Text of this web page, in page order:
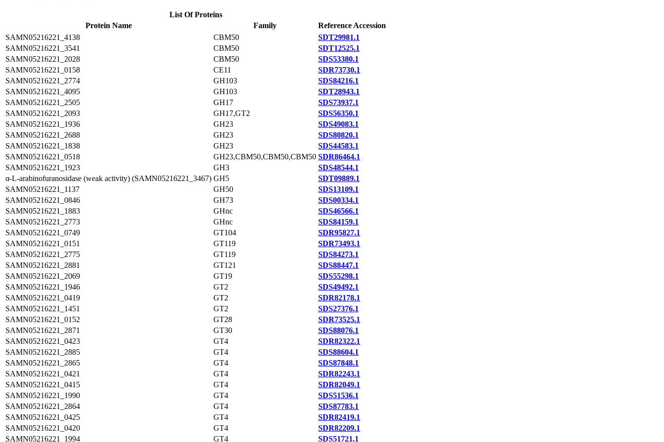
List Of Proteins
Protein Name
Family
Reference Accession
SAMN05216221_4138
CBM50
SDT29981.1
SAMN05216221_3541
CBM50
SDT12525.1
SAMN05216221_2028
CBM50
SDS53380.1
SAMN05216221_0158
CE11
SDR73730.1
SAMN05216221_2774
GH103
SDS84216.1
SAMN05216221_4095
GH103
SDT28943.1
SAMN05216221_2505
GH17
SDS73937.1
SAMN05216221_2093
GH17,GT2
SDS56350.1
SAMN05216221_1936
GH23
SDS49083.1
SAMN05216221_2688
GH23
SDS80820.1
SAMN05216221_1838
GH23
SDS44583.1
SAMN05216221_0518
GH23,CBM50,CBM50,CBM50 SDR86464.1
SAMN05216221_1923
GH3
SDS48544.1
α-L-arabinofuranosidase (weak activity) (SAMN05216221_3467) GH5
SDT09889.1
SAMN05216221_1137
GH50
SDS13109.1
SAMN05216221_0846
GH73
SDS00334.1
SAMN05216221_1883
GHnc
SDS46566.1
SAMN05216221_2773
GHnc
SDS84159.1
SAMN05216221_0749
GT104
SDR95827.1
SAMN05216221_0151
GT119
SDR73493.1
SAMN05216221_2775
GT119
SDS84273.1
SAMN05216221_2881
GT121
SDS88447.1
SAMN05216221_2069
GT19
SDS55298.1
SAMN05216221_1946
GT2
SDS49492.1
SAMN05216221_0419
GT2
SDR82178.1
SAMN05216221_1451
GT2
SDS27376.1
SAMN05216221_0152
GT28
SDR73525.1
SAMN05216221_2871
GT30
SDS88076.1
SAMN05216221_0423
GT4
SDR82322.1
SAMN05216221_2885
GT4
SDS88604.1
SAMN05216221_2865
GT4
SDS87848.1
SAMN05216221_0421
GT4
SDR82243.1
SAMN05216221_0415
GT4
SDR82049.1
SAMN05216221_1990
GT4
SDS51536.1
SAMN05216221_2864
GT4
SDS87783.1
SAMN05216221_0425
GT4
SDR82419.1
SAMN05216221_0420
GT4
SDR82209.1
SAMN05216221_1994
GT4 SDS51721.1